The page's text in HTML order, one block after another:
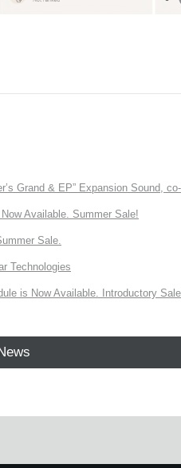
Grand & EP” Expansion Sound,
Available. Summer Sale!
Sale.
Technologies
is Now Available. Introductory